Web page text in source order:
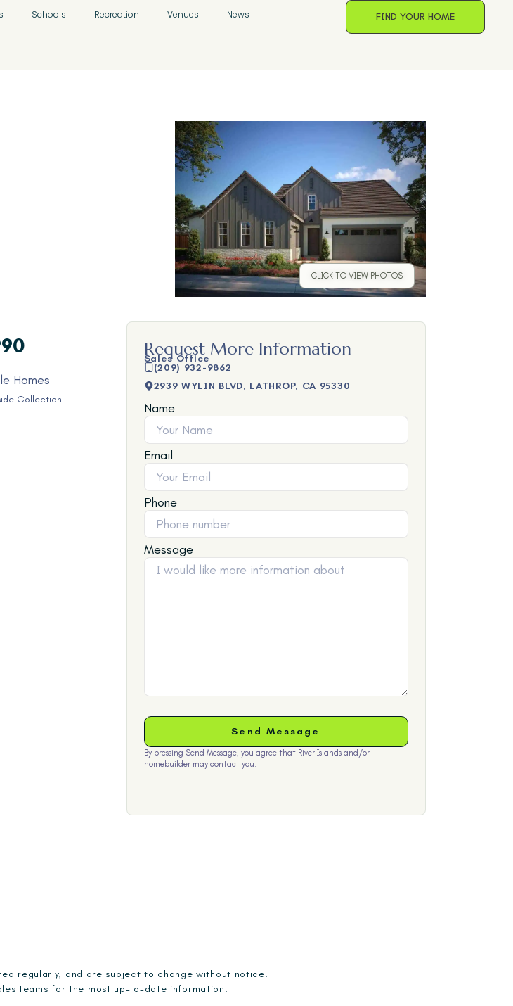
Schools Recreation Venues News FIND YOUR HOME
CLICK TO VIEW PHOTOS
Homes
Collection
Request More Information
Sales Office
(209) 932-9862
2939 WYLIN BLVD, LATHROP, CA 95330
Name
Email
Phone
Message
By pressing Send Message, you agree that River Islands and/or
homebuilder may contact you.
regularly, and are subject to change without notice.
teams for the most up-to-date information.